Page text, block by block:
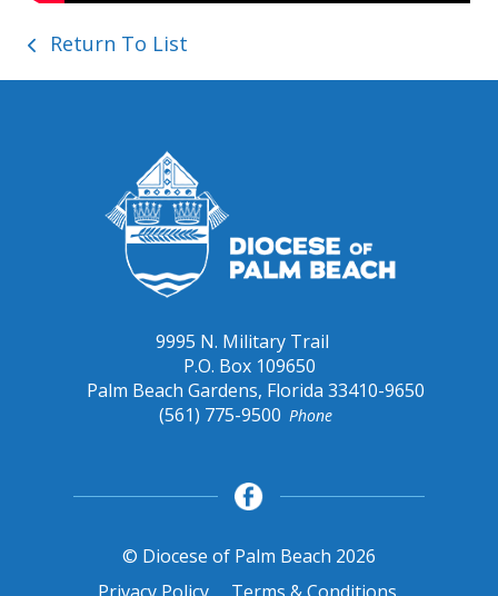
Return To List
9995 N. Military Trail
P.O. Box 109650
Palm Beach Gardens, Florida 33410-9650
Phone
(561) 775-9500
© Diocese of Palm Beach 2026